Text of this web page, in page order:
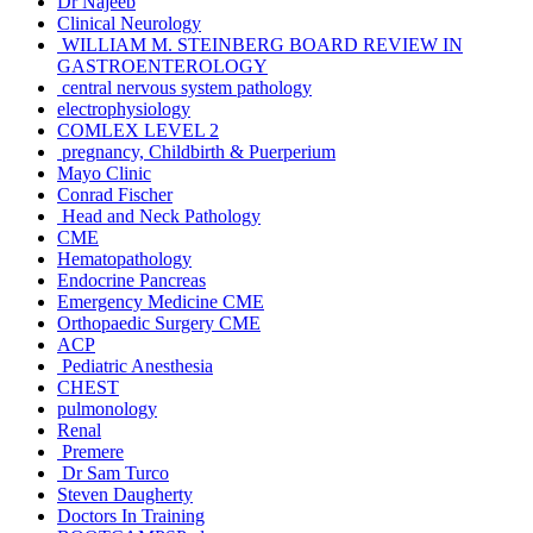
Clinical Neurology
WILLIAM M. STEINBERG BOARD REVIEW IN
GASTROENTEROLOGY
central nervous system pathology
electrophysiology
COMLEX LEVEL 2
pregnancy, Childbirth & Puerperium
Mayo Clinic
Conrad Fischer
Head and Neck Pathology
CME
Hematopathology
Endocrine Pancreas
Emergency Medicine CME
Orthopaedic Surgery CME
ACP
Pediatric Anesthesia
CHEST
pulmonology
Renal
Premere
Dr Sam Turco
Steven Daugherty
Doctors In Training